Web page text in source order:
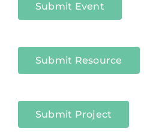
Submit Event
Submit Resource
Submit Project